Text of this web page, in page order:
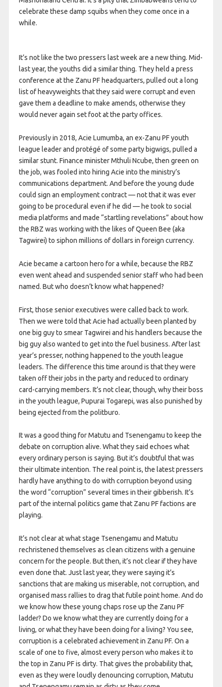
celebrate these damp squibs when they come once in a
while.
It’s not like the two pressers last week are a new thing. Mid-
last year, the youths did a similar thing. They held a press
conference at the Zanu PF headquarters, pulled out a long
list of heavyweights that they said were corrupt and even
gave them a deadline to make amends, otherwise they
would never again set foot at the party offices.
Previously in 2018, Acie Lumumba, an ex-Zanu PF youth
league leader and protégé of some party bigwigs, pulled a
similar stunt. Finance minister Mthuli Ncube, then green on
the job, was fooled into hiring Acie into the ministry’s
communications department. And before the young dude
could sign an employment contract — not that it was ever
going to be procedural even if he did — he took to social
media platforms and made “startling revelations” about how
the RBZ was working with the likes of Queen Bee (aka
Tagwirei) to siphon millions of dollars in foreign currency.
Acie became a cartoon hero for a while, because the RBZ
even went ahead and suspended senior staff who had been
named. But who doesn’t know what happened?
First, those senior executives were called back to work.
Then we were told that Acie had actually been planted by
one big guy to smear Tagwirei and his handlers because the
big guy also wanted to get into the fuel business. After last
year’s presser, nothing happened to the youth league
leaders. The difference this time around is that they were
taken off their jobs in the party and reduced to ordinary
card-carrying members. It’s not clear, though, why their boss
in the youth league, Pupurai Togarepi, was also punished by
being ejected from the politburo.
It was a good thing for Matutu and Tsenengamu to keep the
debate on corruption alive. What they said echoes what
every ordinary person is saying. But it’s doubtful that was
their ultimate intention. The real point is, the latest pressers
hardly have anything to do with corruption beyond using
the word “corruption” several times in their gibberish. It’s
part of the internal politics game that Zanu PF factions are
playing.
It’s not clear at what stage Tsenengamu and Matutu
rechristened themselves as clean citizens with a genuine
concern for the people. But then, it’s not clear if they have
even done that. Just last year, they were saying it’s
sanctions that are making us miserable, not corruption, and
organised mass rallies to drag that futile point home. And do
we know how these young chaps rose up the Zanu PF
ladder? Do we know what they are currently doing for a
living, or what they have been doing for a living? You see,
corruption is a celebrated achievement in Zanu PF. On a
scale of one to five, almost every person who makes it to
the top in Zanu PF is dirty. That gives the probability that,
even as they were loudly denouncing corruption, Matutu